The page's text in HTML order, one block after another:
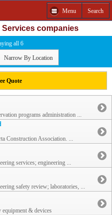
Menu Search
companies
all 6
Narrow By Location
Quote
programs administration ...
Construction Association. ...
services; engineering ...
safety review; laboratories, ...
equipment & devices